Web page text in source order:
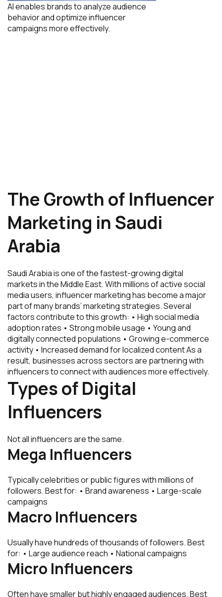
AI enables brands to analyze audience
behavior and optimize influencer
campaigns more effectively.
The Growth of Influencer
Marketing in Saudi
Arabia
Saudi Arabia is one of the fastest-growing digital
markets in the Middle East. With millions of active social
media users, influencer marketing has become a major
part of many brands’ marketing strategies. Several
factors contribute to this growth: • High social media
adoption rates • Strong mobile usage • Young and
digitally connected populations • Growing e-commerce
activity • Increased demand for localized content As a
result, businesses across sectors are partnering with
influencers to connect with audiences more effectively.
Types of Digital
Influencers
Not all influencers are the same.
Mega Influencers
Typically celebrities or public figures with millions of
followers. Best for: • Brand awareness • Large-scale
campaigns
Macro Influencers
Usually have hundreds of thousands of followers. Best
for: • Large audience reach • National campaigns
Micro Influencers
Often have smaller but highly engaged audiences. Best